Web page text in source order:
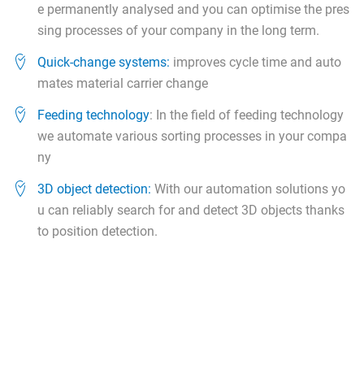
e permanently analysed and you can optimise the pres
sing processes of your company in the long term.
Quick-change systems: improves cycle time and auto
mates material carrier change
Feeding technology: In the field of feeding technology
we automate various sorting processes in your compa
ny
3D object detection: With our automation solutions yo
u can reliably search for and detect 3D objects thanks
to position detection.